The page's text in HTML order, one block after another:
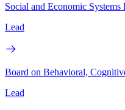
Social and Economic Systems
Lead
Board on Behavioral,
Lead